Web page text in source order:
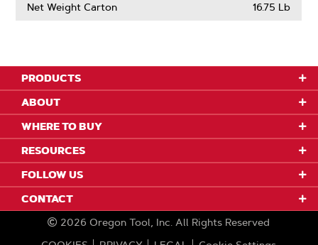
Net Weight Carton 16.75 Lb
PRODUCTS
ABOUT
WHERE TO BUY
RESOURCES
FOLLOW US
CONTACT
2026 Oregon Tool, Inc. All Rights Reserved